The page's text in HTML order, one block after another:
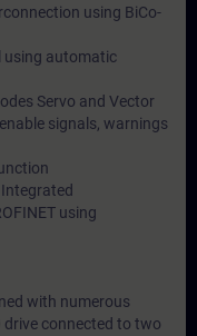
using BiCo-
using automatic
Servo and Vector
signals, warnings
using
with numerous
drive connected to two